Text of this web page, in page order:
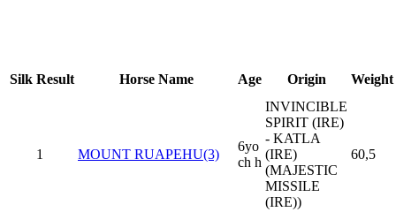
Silk Result Horse Name Age Origin Weight
1 MOUNT RUAPEHU(3)
6yo
ch h
INVINCIBLE
SPIRIT (IRE)
- KATLA
(IRE)
(MAJESTIC
MISSILE
(IRE))
60,5